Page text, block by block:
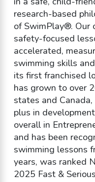
research-based
of SwimPlay®. Our
safety-focused
accelerated,
swimming skills
its first franchised
has grown to over
states and
plus in
overall in
and has been
swimming lessons
years, was ranked
2025 Fast &